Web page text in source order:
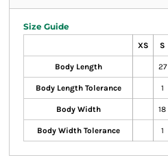
Size Guide
XS S
Body Length 27
Body Length Tolerance 1
Body Width 18
Body Width Tolerance 1